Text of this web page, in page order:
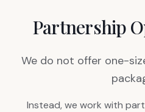
Partnership
We do not offer one-
Instead, we work with